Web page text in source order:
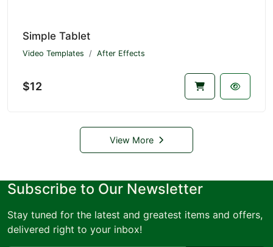
Simple Tablet
Video Templates After Effects
$12
View More
Subscribe to Our Newsletter
Stay tuned for the latest and greatest items and offers,
delivered right to your inbox!